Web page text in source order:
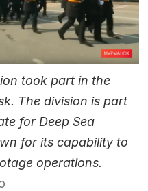
took part in the
The division is part
for Deep Sea
for its capability to
operations.